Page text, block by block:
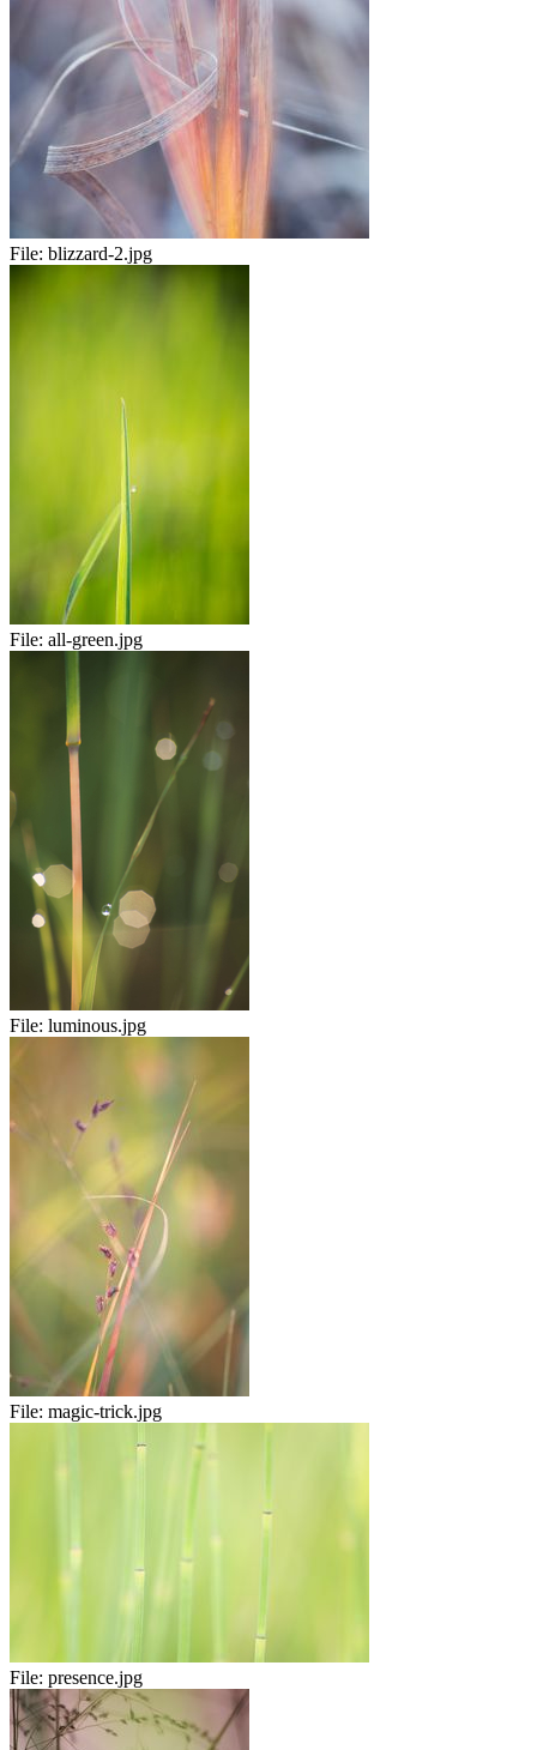
File: blizzard-2.jpg
File: all-green.jpg
File: luminous.jpg
File: magic-trick.jpg
File: presence.jpg